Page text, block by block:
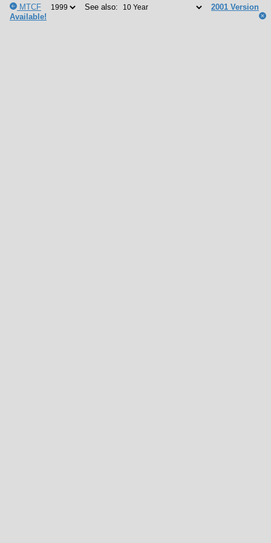
MTCF See also:
2001 Version
Available!